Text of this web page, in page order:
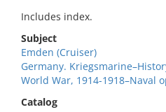
Includes index.
Subject
Emden (Cruiser)
Germany.
World War, 1914-1918–Naval
Catalog